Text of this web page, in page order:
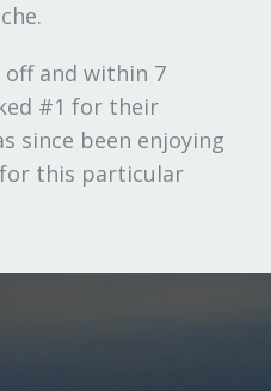
off and within 7
#1 for their
since been enjoying
this particular